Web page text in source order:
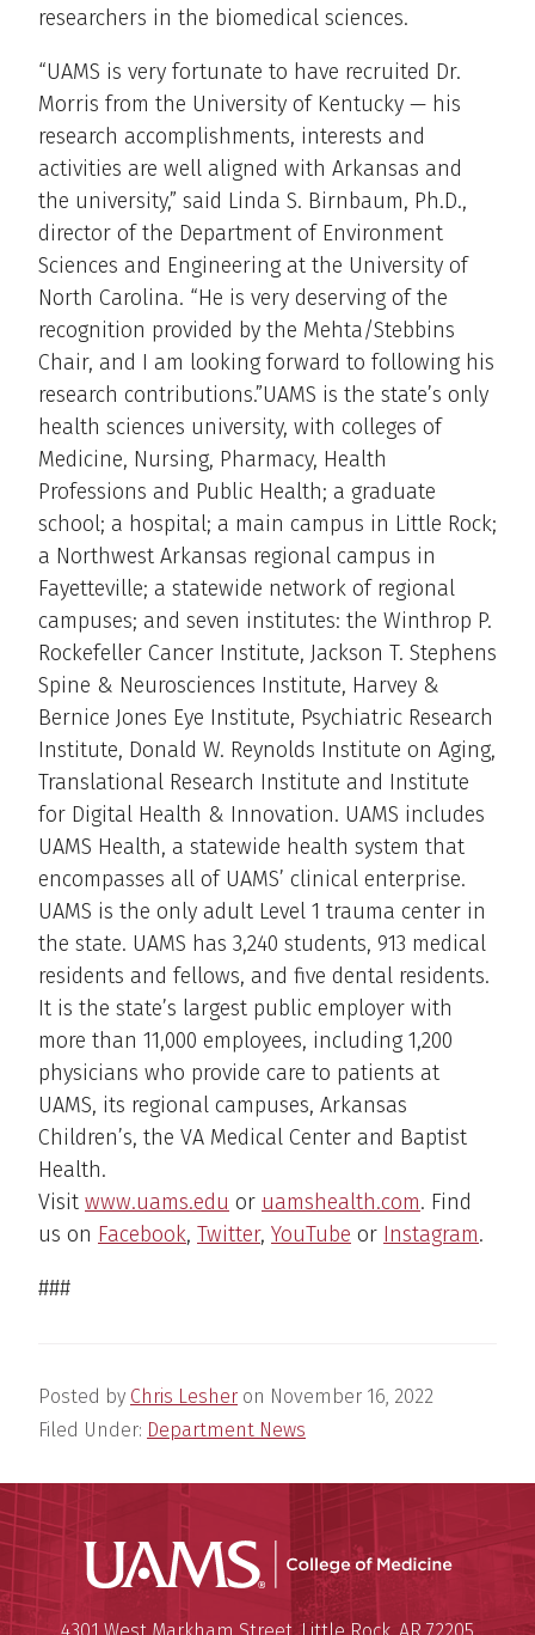
researchers in the biomedical sciences.
“UAMS is very fortunate to have recruited Dr.
Morris from the University of Kentucky — his
research accomplishments, interests and
activities are well aligned with Arkansas and
the university,” said Linda S. Birnbaum, Ph.D.,
director of the Department of Environment
Sciences and Engineering at the University of
North Carolina. “He is very deserving of the
recognition provided by the Mehta/Stebbins
Chair, and I am looking forward to following his
research contributions.”UAMS is the state’s only
health sciences university, with colleges of
Medicine, Nursing, Pharmacy, Health
Professions and Public Health; a graduate
school; a hospital; a main campus in Little Rock;
a Northwest Arkansas regional campus in
Fayetteville; a statewide network of regional
campuses; and seven institutes: the Winthrop P.
Rockefeller Cancer Institute, Jackson T. Stephens
Spine & Neurosciences Institute, Harvey &
Bernice Jones Eye Institute, Psychiatric Research
Institute, Donald W. Reynolds Institute on Aging,
Translational Research Institute and Institute
for Digital Health & Innovation. UAMS includes
UAMS Health, a statewide health system that
encompasses all of UAMS’ clinical enterprise.
UAMS is the only adult Level 1 trauma center in
the state. UAMS has 3,240 students, 913 medical
residents and fellows, and five dental residents.
It is the state’s largest public employer with
more than 11,000 employees, including 1,200
physicians who provide care to patients at
UAMS, its regional campuses, Arkansas
Children’s, the VA Medical Center and Baptist
Health.
Visit www.uams.edu or uamshealth.com. Find
us on Facebook, Twitter, YouTube or Instagram.
###
Posted by Chris Lesher on November 16, 2022
Filed Under: Department News
UAMS
University of Arkansas for
Mailing Address: